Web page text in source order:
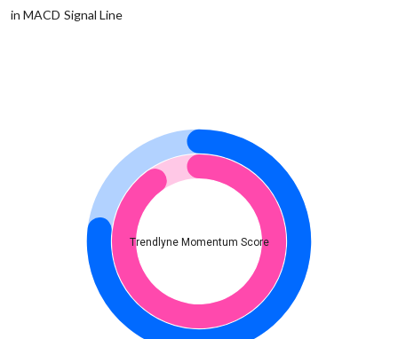
in MACD Signal Line
Trendlyne Momentum Score